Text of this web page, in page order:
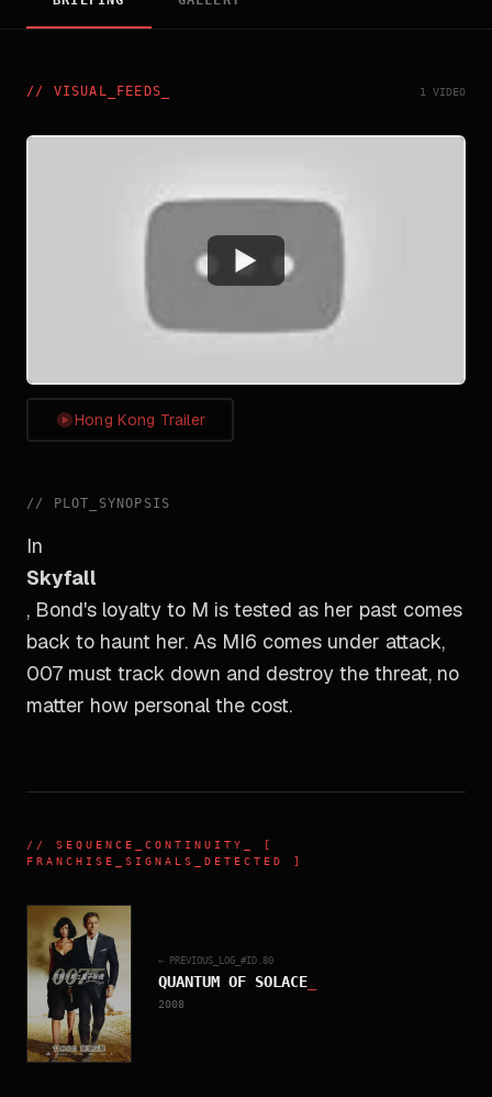
// VISUAL_FEEDS 1 VIDEO
Watch
Hong Kong Trailer
// PLOT_SYNOPSIS
In
Skyfall
, Bond's loyalty to M is tested as her past comes
back to haunt her. As MI6 comes under attack,
007 must track down and destroy the threat, no
matter how personal the cost.
// SEQUENCE_CONTINUITY
_ [
FRANCHISE_SIGNALS_DETECTED ]
← PREVIOUS_LOG_#ID. 80
QUANTUM OF SOLACE
2008